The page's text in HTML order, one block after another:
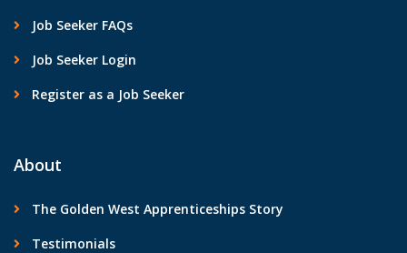
Job Seeker FAQs
Job Seeker Login
Register as a Job Seeker
About
The Golden West Apprenticeships Story
Testimonials